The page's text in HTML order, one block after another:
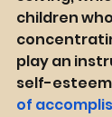
children
play an
self-
of